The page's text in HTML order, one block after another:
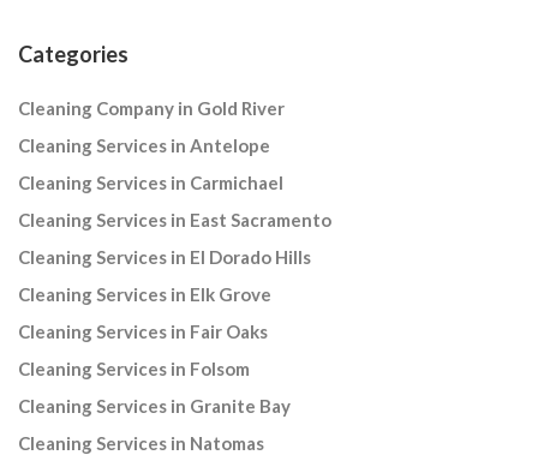
Categories
Cleaning Company in Gold River
Cleaning Services in Antelope
Cleaning Services in Carmichael
Cleaning Services in East Sacramento
Cleaning Services in El Dorado Hills
Cleaning Services in Elk Grove
Cleaning Services in Fair Oaks
Cleaning Services in Folsom
Cleaning Services in Granite Bay
Cleaning Services in Natomas